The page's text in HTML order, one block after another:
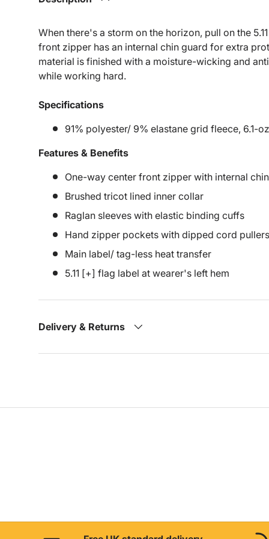
When there's a storm on the horizon, pull on the
front zipper has an internal chin guard for extra
material is finished with a moisture-wicking and
while working hard.
Specifications
91% polyester/ 9% elastane grid fleece, 6.1-
Features & Benefits
One-way center front zipper with internal
Brushed tricot lined inner collar
Raglan sleeves with elastic binding cuffs
Hand zipper pockets with dipped cord pullers
Main label/ tag-less heat transfer
5.11 [+] flag label at wearer's left hem
Delivery & Returns